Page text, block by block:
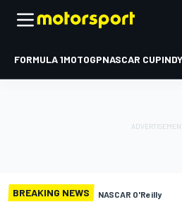
FORMULA 1MOTOGPNASCAR CUP
BREAKING NEWS NASCAR O'Reilly